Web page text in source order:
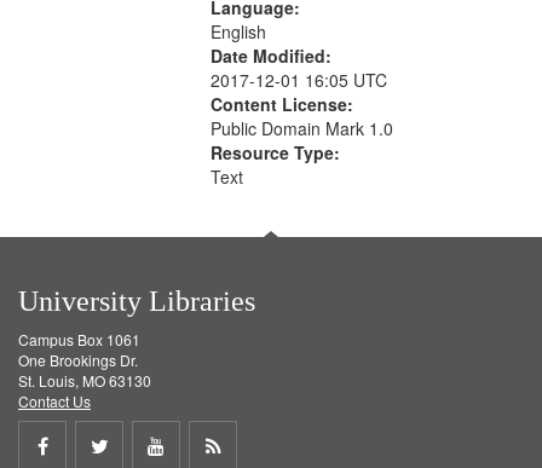
Language:
English
Date Modified:
2017-12-01 16:05 UTC
Content License:
Public Domain Mark 1.0
Resource Type:
Text
University Libraries
Campus Box 1061
One Brookings Dr.
St. Louis, MO 63130
Contact Us
Share
Share
ShareGet